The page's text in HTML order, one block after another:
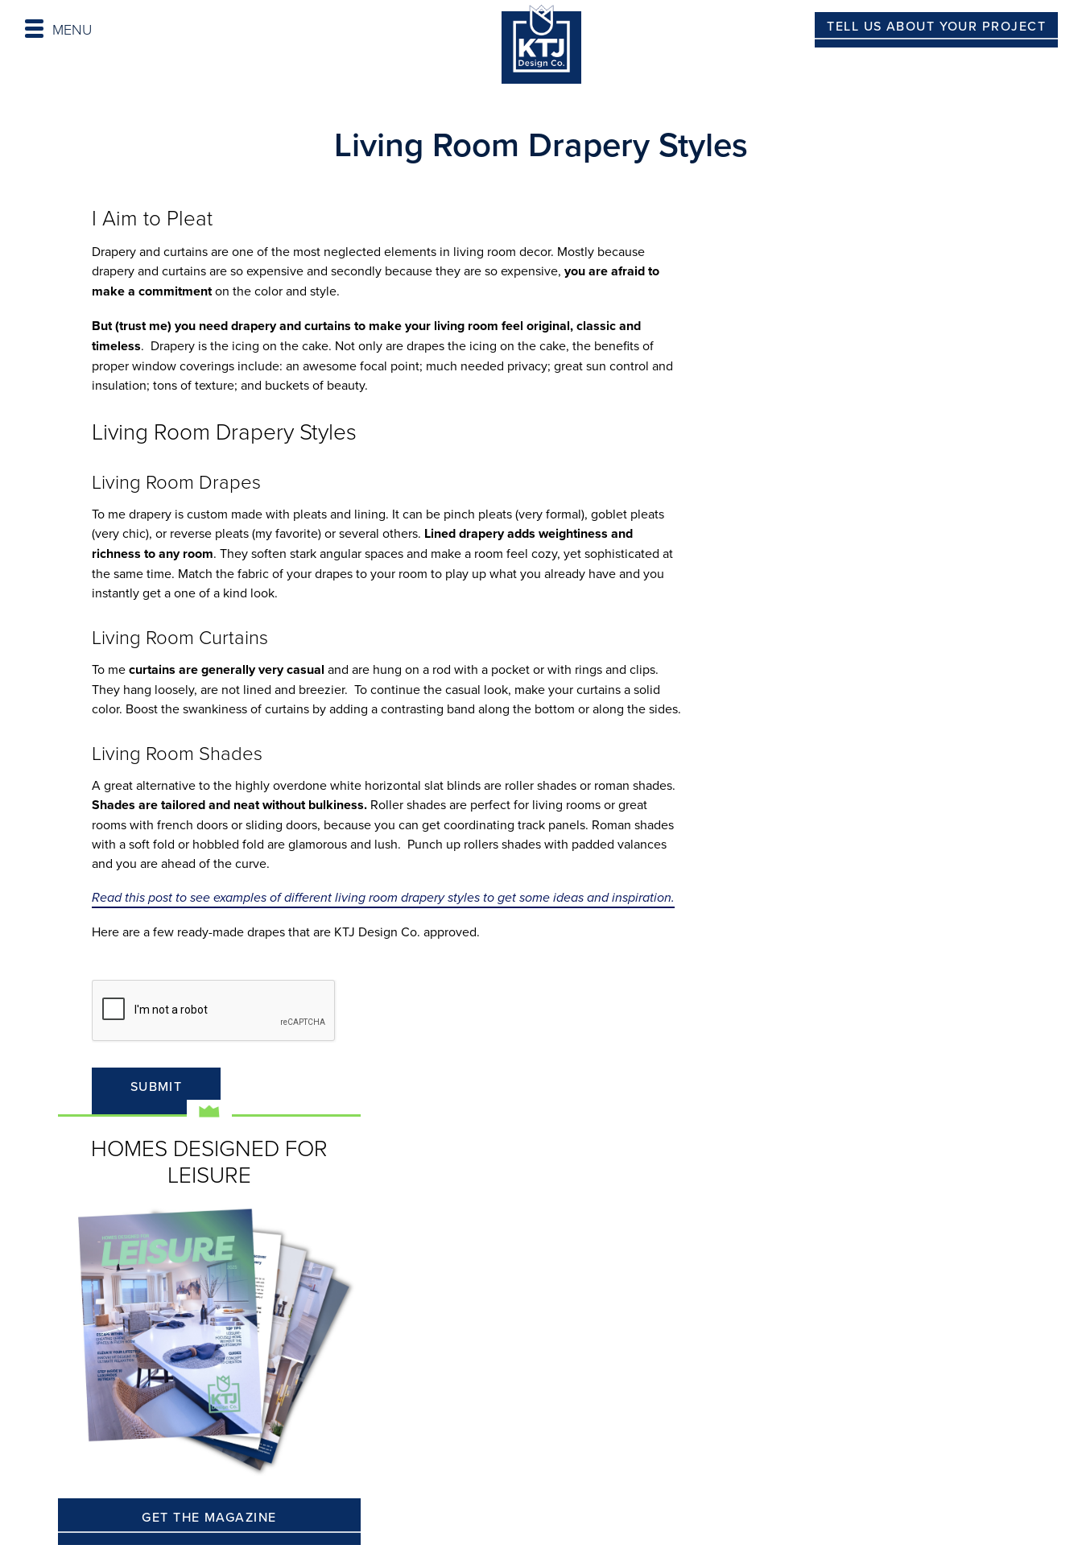
MENU TELL US ABOUT YOUR PROJECT
Living Room Drapery Styles
I Aim to Pleat
Drapery and curtains are one of the most neglected elements in living room decor. Mostly because
drapery and curtains are so expensive and secondly because they are so expensive, you are afraid to
make a commitmenton the color and style.
But (trust me) you need drapery and curtains to make your living room feel original, classic and
timeless. Drapery is the icing on the cake. Not only are drapes the icing on the cake, the benefits of
proper window coverings include: an awesome focal point; much needed privacy; great sun control and
insulation; tons of texture; and buckets of beauty.
Living Room Drapery Styles
Living Room Drapes
To me drapery is custom made with pleats and lining. It can be pinch pleats (very formal), goblet pleats
(very chic), or reverse pleats (my favorite) or several others. Lined drapery adds weightiness and
richness to any room. They soften stark angular spaces and make a room feel cozy, yet sophisticated at
the same time. Match the fabric of your drapes to your room to play up what you already have and you
instantly get a one of a kind look.
Living Room Curtains
To mecurtains are generally very casual and are hung on a rod with a pocket or with rings and clips.
They hang loosely, are not lined and breezier. To continue the casual look, make your curtains a solid
color. Boost the swankiness of curtains by adding a contrasting band along the bottom or along the sides.
Living Room Shades
A great alternative to the highly overdone white horizontal slat blinds are roller shades or roman shades.
Shades are tailored and neat without bulkiness. Roller shades are perfect for living rooms or great
rooms with french doors or sliding doors, because you can get coordinating track panels. Roman shades
with a soft fold or hobbled fold are glamorous and lush. Punch up rollers shades with padded valances
and you are ahead of the curve.
Read this post to see examples of different living room drapery styles to get some ideas and inspiration.
Here are a few ready-made drapes that are KTJ Design Co. approved.
HOMES DESIGNED FOR
LEISURE
GET THE MAGAZINE